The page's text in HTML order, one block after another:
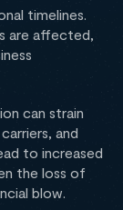
timelines.
are affected,
can strain
and
to increased
the loss of
blow.